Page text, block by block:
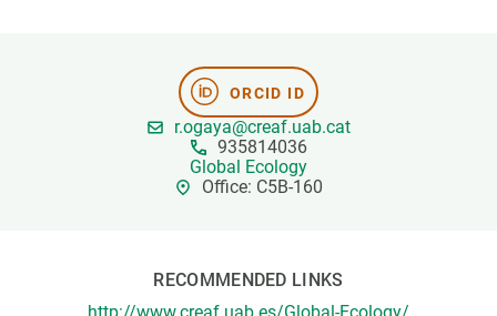
ORCID ID
r.ogaya@creaf.uab.cat
935814036
Global Ecology
Office: C5B-160
RECOMMENDED LINKS